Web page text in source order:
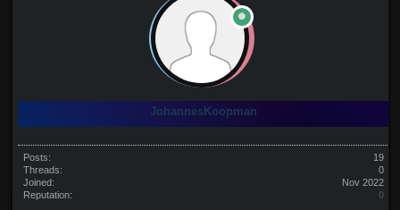
JohannesKoopman
Posts:
19
Threads:
0
Joined:
Nov 2022
Reputation:
0